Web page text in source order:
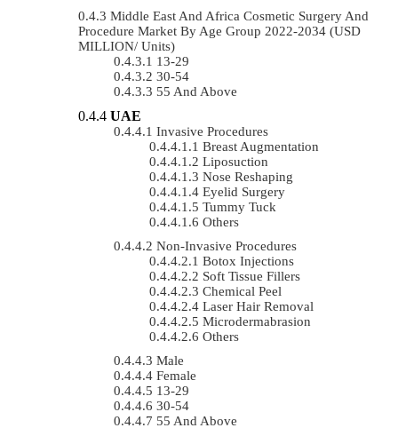
Middle East And Africa Cosmetic Surgery And
Procedure Market By Age Group 2022-2034 (USD
MILLION/ Units)
13-29
30-54
55 And Above
UAE
Invasive Procedures
Breast Augmentation
Liposuction
Nose Reshaping
Eyelid Surgery
Tummy Tuck
Others
Non-Invasive Procedures
Botox Injections
Soft Tissue Fillers
Chemical Peel
Laser Hair Removal
Microdermabrasion
Others
Male
Female
13-29
30-54
55 And Above